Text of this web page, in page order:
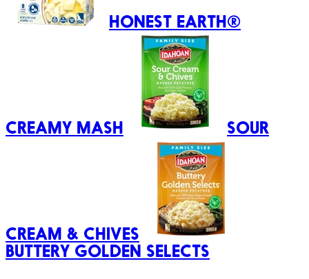
HONEST EARTH®
CREAMY MASH SOUR
CREAM & CHIVES
BUTTERY GOLDEN SELECTS